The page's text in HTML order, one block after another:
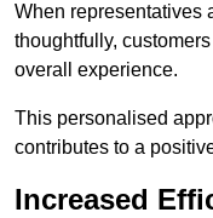
When representatives
thoughtfully,
overall experience.
This personalised
contributes to a
Increased